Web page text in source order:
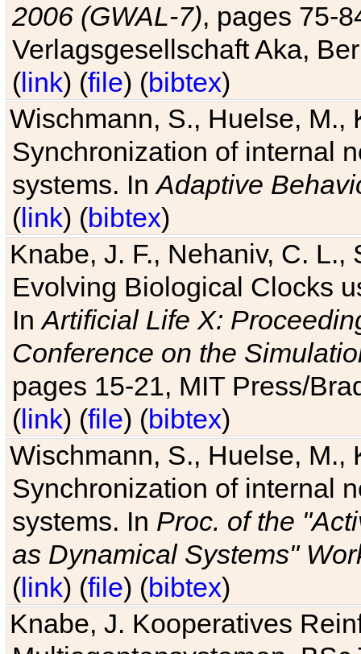
2006 (GWAL-7), pages 75-
Verlagsgesellschaft Aka,
(link) (file) (bibtex)
Wischmann, S., Huelse, M.,
Synchronization of internal
systems. InAdaptive
(link) (bibtex)
Knabe, J. F., Nehaniv, C. L.,
Evolving Biological Clocks
InArtificial Life X:
Conference on the
pages 15-21, MIT Press/
(link) (file) (bibtex)
Wischmann, S., Huelse, M.,
Synchronization of internal
systems. In Proc. of the
as Dynamical Systems"
(link) (file) (bibtex)
Knabe, J. Kooperatives